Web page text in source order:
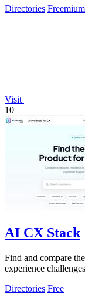
Directories Freemium
Visit
10
AI CX Stack
Find and compare
experience
Directories Free